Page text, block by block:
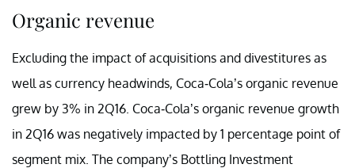
Organic revenue
Excluding the impact of acquisitions and divestitures as
well as currency headwinds, Coca-Cola’s organic revenue
grew by 3% in 2Q16. Coca-Cola’s organic revenue growth
in 2Q16 was negatively impacted by 1 percentage point of
segment mix. The company’s Bottling Investment